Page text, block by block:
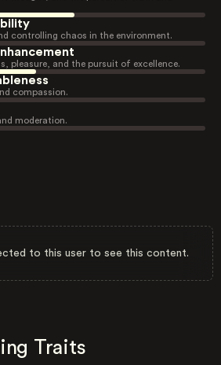
controlling chaos in the environment.
pleasure, and the pursuit of excellence.
compassion.
moderation.
to this user to see this content.
Traits